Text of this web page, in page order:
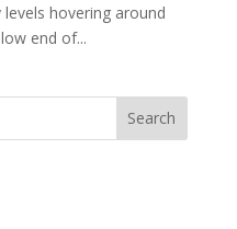
hovering around
end of...
Search